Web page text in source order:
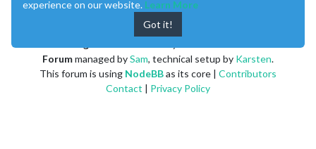
Forummanaged bySam, technical setup by Karsten.
This forum is using NodeBBas its core | Contributors
Contact | Privacy Policy
experience on our website. Learn More
Got it!